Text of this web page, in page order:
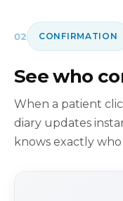
02 CONFIRMATION
See who
When a patient
diary updates
knows exactly